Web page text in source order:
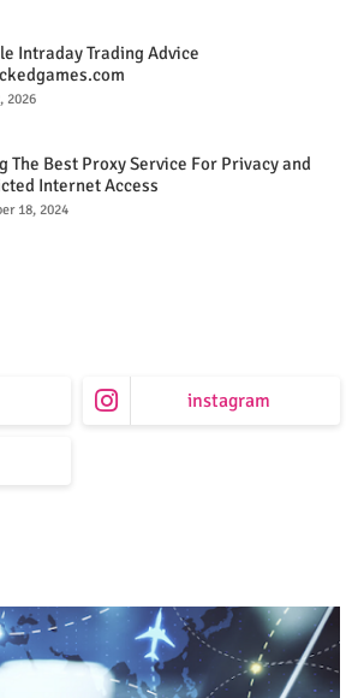
Intraday Trading Advice
2026
The Best Proxy Service For Privacy and
Internet Access
18, 2024
instagram